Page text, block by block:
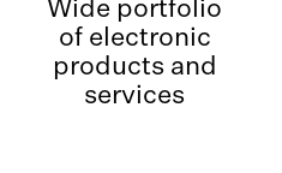
Wide portfolio
of electronic
products and
services